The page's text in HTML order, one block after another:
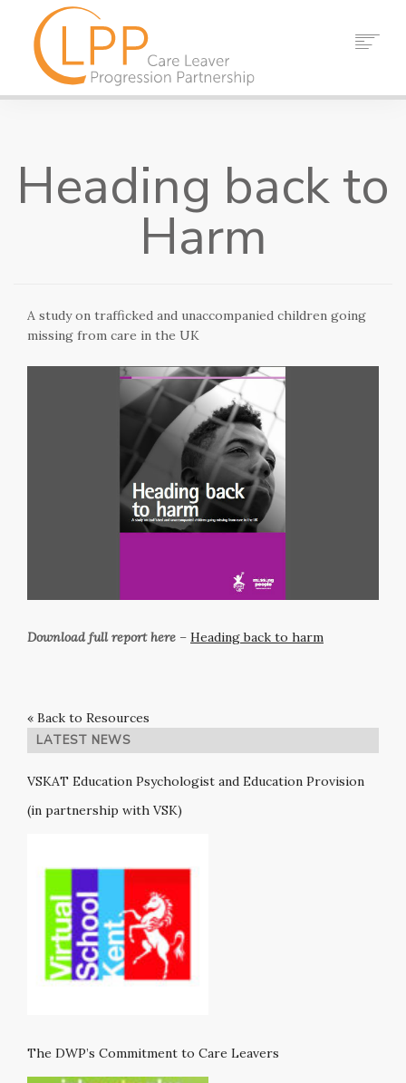
RESOURCES
SEARCH
Heading back to
Harm
A study on trafficked and unaccompanied children going
missing from care in the UK
Download full report here – Heading back to harm
« Back to Resources
LATEST NEWS
VSKAT Education Psychologist and Education Provision
(in partnership with VSK)
The DWP’s Commitment to Care Leavers